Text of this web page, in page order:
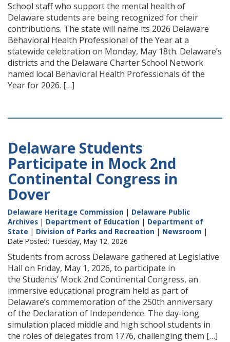
School staff who support the mental health of
Delaware students are being recognized for their
contributions. The state will name its 2026 Delaware
Behavioral Health Professional of the Year at a
statewide celebration on Monday, May 18th. Delaware’s
districts and the Delaware Charter School Network
named local Behavioral Health Professionals of the
Year for 2026. […]
Delaware Students
Participate in Mock 2nd
Continental Congress in
Dover
Delaware Heritage Commission | Delaware Public
Archives | Department of Education | Department of
State | Division of Parks and Recreation | Newsroom |
Date Posted: Tuesday, May 12, 2026
Students from across Delaware gathered at Legislative
Hall on Friday, May 1, 2026, to participate in
the Students’ Mock 2nd Continental Congress, an
immersive educational program held as part of
Delaware’s commemoration of the 250th anniversary
of the Declaration of Independence. The day-long
simulation placed middle and high school students in
the roles of delegates from 1776, challenging them […]